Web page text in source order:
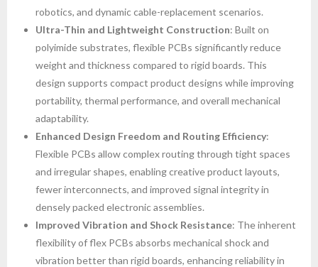
robotics, and dynamic cable-replacement scenarios.
Ultra-Thin and Lightweight Construction: Built on
polyimide substrates, flexible PCBs significantly reduce
weight and thickness compared to rigid boards. This
design supports compact product designs while improving
portability, thermal performance, and overall mechanical
adaptability.
Enhanced Design Freedom and Routing Efficiency:
Flexible PCBs allow complex routing through tight spaces
and irregular shapes, enabling creative product layouts,
fewer interconnects, and improved signal integrity in
densely packed electronic assemblies.
Improved Vibration and Shock Resistance: The inherent
flexibility of flex PCBs absorbs mechanical shock and
vibration better than rigid boards, enhancing reliability in